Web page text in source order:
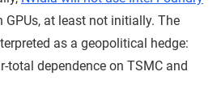
at least not initially. The
as a geopolitical hedge:
total dependence on TSMC and